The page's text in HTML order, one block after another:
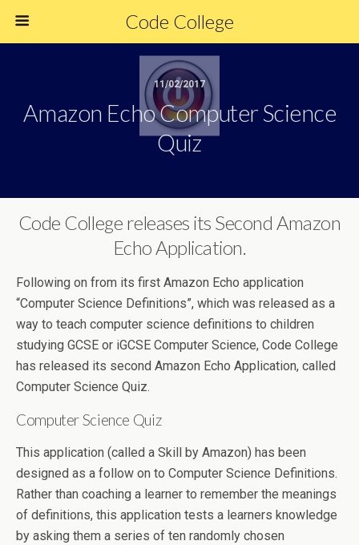
Code College
11/02/2017
Amazon Echo Computer Science
Quiz
Code College releases its Second Amazon
Echo Application.
Following on from its first Amazon Echo application
“Computer Science Definitions”, which was released as a
way to teach computer science definitions to children
studying GCSE or iGCSE Computer Science, Code College
has released its second Amazon Echo Application, called
Computer Science Quiz.
Computer Science Quiz
This application (called a Skill by Amazon) has been
designed as a follow on to Computer Science Definitions.
Rather than coaching a learner to remember the meanings
of definitions, this application tests a learners knowledge
by asking them a series of ten randomly chosen